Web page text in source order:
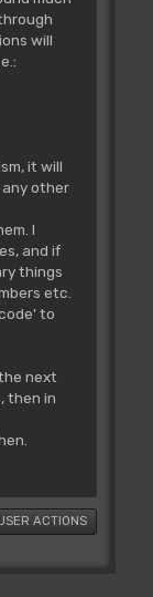
will
it will
other
I
and if
things
etc.
to
next
then in
ACTIONS